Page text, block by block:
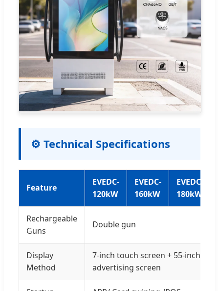
⚙️ Technical Specifications
Feature
EVEDC-
120kW
EVEDC-
160kW
EVEDC-
180kW
Rechargeable
Guns
Double gun
Display
Method
7-inch touch screen + 55-inch
advertising screen